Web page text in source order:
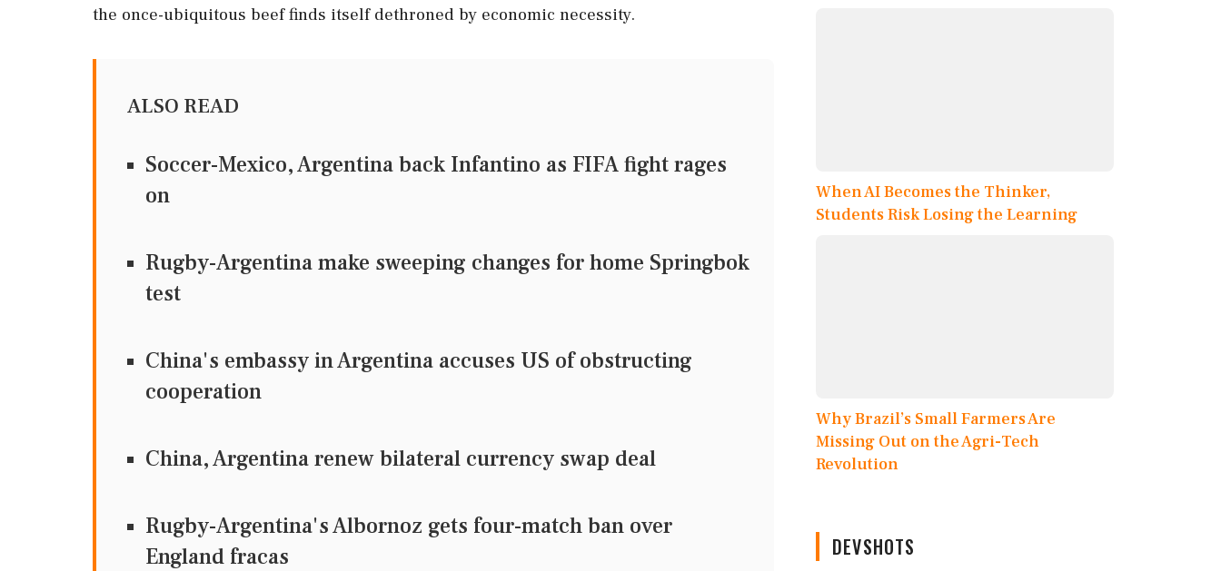
the once-ubiquitous beef finds itself dethroned by economic necessity.
ALSO READ
Soccer-Mexico, Argentina back Infantino as FIFA fight rages
on
Rugby-Argentina make sweeping changes for home Springbok
test
China's embassy in Argentina accuses US of obstructing
cooperation
China, Argentina renew bilateral currency swap deal
Rugby-Argentina's Albornoz gets four-match ban over
England fracas
When AI Becomes the Thinker,
Students Risk Losing the Learning
Why Brazil’s Small Farmers Are
Missing Out on the Agri-Tech
Revolution
DEVSHOTS